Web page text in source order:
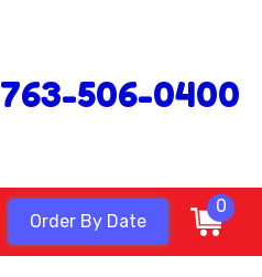
763-506-0400
Order By Date
0